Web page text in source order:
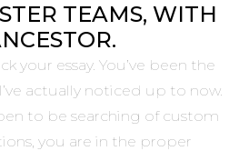
TEAMS, WITH
your essay. You’ve been the
actually noticed up to now.
to be searching of custom
you are in the proper